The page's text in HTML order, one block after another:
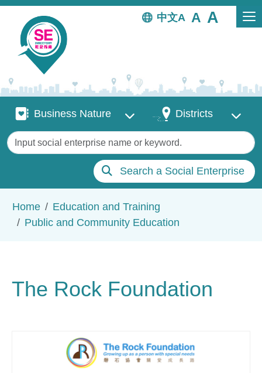
Skip to main content
中文
Business Nature
Business Nature DistrictsDistricts
Keywords
Search a Social Enterprise
Home
Education and Training
Public and Community Education
The Rock Foundation